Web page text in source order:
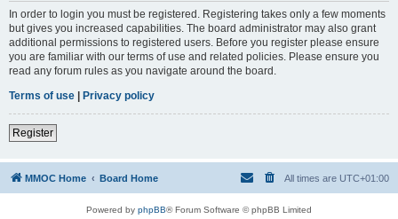
In order to login you must be registered. Registering takes only a few moments
but gives you increased capabilities. The board administrator may also grant
additional permissions to registered users. Before you register please ensure
you are familiar with our terms of use and related policies. Please ensure you
read any forum rules as you navigate around the board.
Terms of use | Privacy policy
Register
MMOC Home Board Home All times are UTC+01:00
Powered by phpBB® Forum Software © phpBB Limited